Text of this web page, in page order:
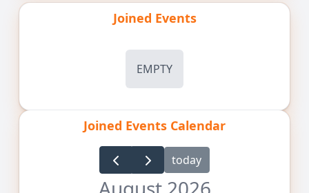
Joined Events
EMPTY
Joined Events Calendar
today